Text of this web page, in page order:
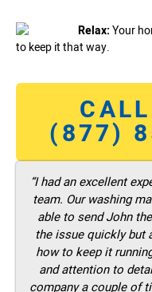
Relax:Your
to keep it that way.
(877)
“I had an excellent
team. Our washing
able to send John
the issue quickly but
how to keep it
and attention to
company a couple of